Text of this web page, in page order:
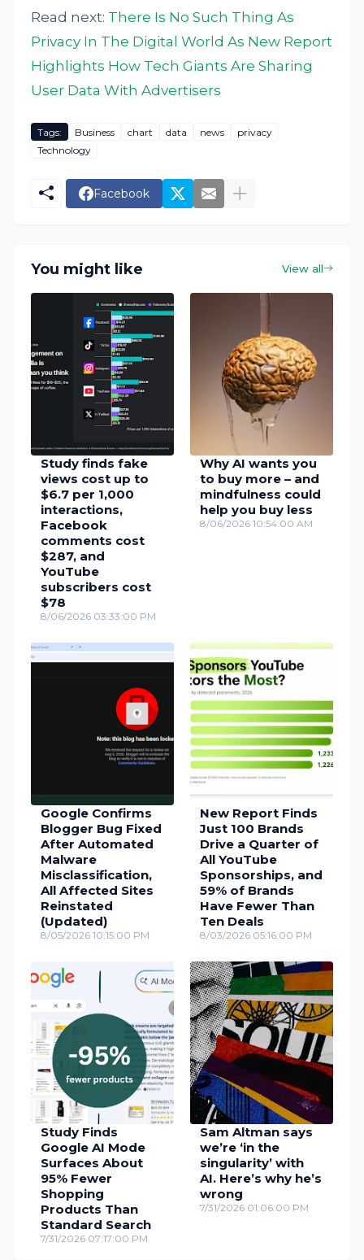
Read next: There Is No Such Thing As
Privacy In The Digital World As New Report
Highlights How Tech Giants Are Sharing
User Data With Advertisers
Tags: Business chart data news
privacy
Technology
Facebook
You might like View all
Study finds fake
views cost up to
$6.7 per 1,000
interactions,
Facebook
comments cost
$287, and
YouTube
subscribers cost
$78
8/06/2026 03:33:00 PM
Why AI wants you
to buy more – and
mindfulness could
help you buy less
8/06/2026 10:54:00 AM
Google Confirms
Blogger Bug Fixed
After Automated
Malware
Misclassification,
All Affected Sites
Reinstated
(Updated)
8/05/2026 10:15:00 PM
New Report Finds
Just 100 Brands
Drive a Quarter of
All YouTube
Sponsorships, and
59% of Brands
Have Fewer Than
Ten Deals
8/03/2026 05:16:00 PM
Study Finds
Google AI Mode
Surfaces About
95% Fewer
Shopping
Products Than
Standard Search
7/31/2026 07:17:00 PM
Sam Altman says
we’re ‘in the
singularity’ with
AI. Here’s why he’s
wrong
7/31/2026 01:06:00 PM